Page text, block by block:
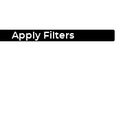
Apply Filters